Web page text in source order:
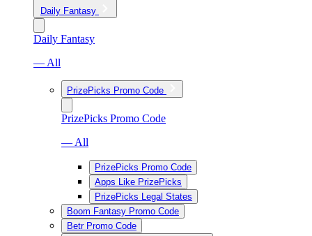
Daily Fantasy
Daily Fantasy
— All
PrizePicks Promo Code
PrizePicks Promo Code
— All
PrizePicks Promo Code
Apps Like PrizePicks
PrizePicks Legal States
Boom Fantasy Promo Code
Betr Promo Code